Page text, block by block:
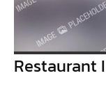
Restaurant